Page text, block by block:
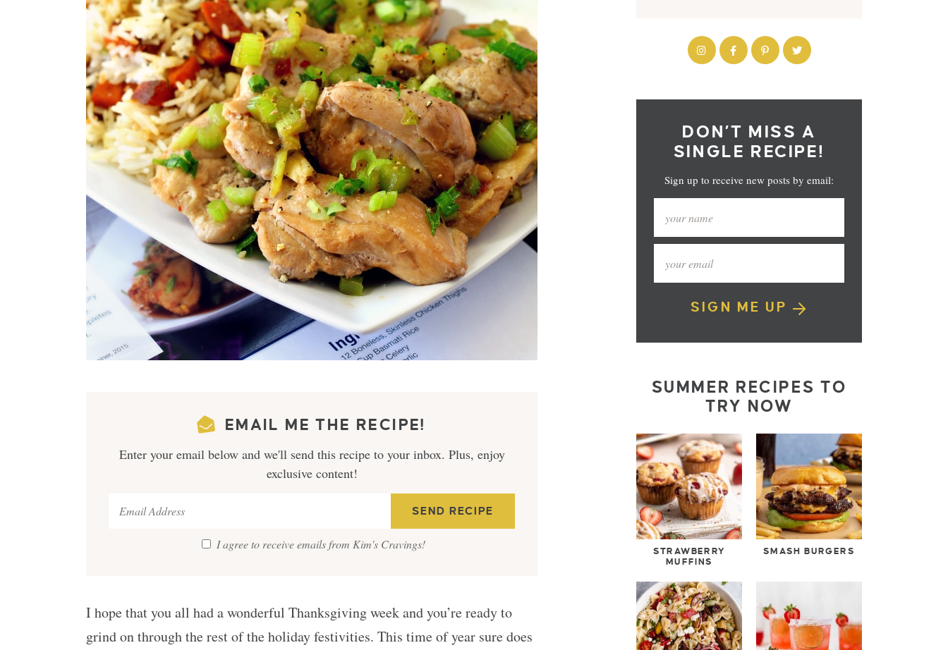
EMAIL ME THE RECIPE!
Enter your email below and we'll send this recipe to your inbox. Plus, enjoy
exclusive content!
I agree to receive emails from Kim's Cravings!
I hope that you all had a wonderful Thanksgiving week and you’re ready to
grind on through the rest of the holiday festivities. This time of year sure does
DON’T MISS A
SINGLE RECIPE!
Sign up to receive new posts by email:
SIGN ME UP
SUMMER RECIPES TO
TRY NOW
STRAWBERRY
MUFFINS
SMASH BURGERS